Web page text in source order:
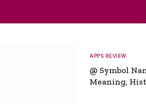
APPS REVIEW
@ Symbol
Meaning,